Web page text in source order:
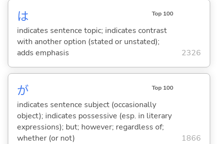
は Top 100
indicates sentence topic; indicates contrast
with another option (stated or unstated);
adds emphasis
2326
が Top 100
indicates sentence subject (occasionally
object); indicates possessive (esp. in literary
expressions); but; however; regardless of;
whether (or not)
1866